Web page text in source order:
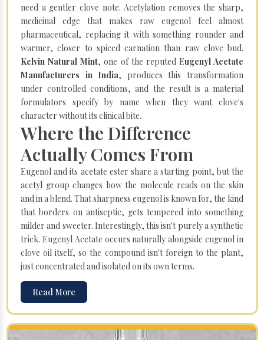
need a gentler clove note. Acetylation removes the sharp,
medicinal edge that makes raw eugenol feel almost
pharmaceutical, replacing it with something rounder and
warmer, closer to spiced carnation than raw clove bud.
Kelvin Natural Mint, one of the reputed Eugenyl Acetate
Manufacturers in India, produces this transformation
under controlled conditions, and the result is a material
formulators specify by name when they want clove's
character without its clinical bite.
Where the Difference
Actually Comes From
Eugenol and its acetate ester share a starting point, but the
acetyl group changes how the molecule reads on the skin
and in a blend. That sharpness eugenol is known for, the kind
that borders on antiseptic, gets tempered into something
milder and sweeter. Interestingly, this isn't purely a synthetic
trick. Eugenyl Acetate occurs naturally alongside eugenol in
clove oil itself, so the compound isn't foreign to the plant,
just concentrated and isolated on its own terms.
Read More